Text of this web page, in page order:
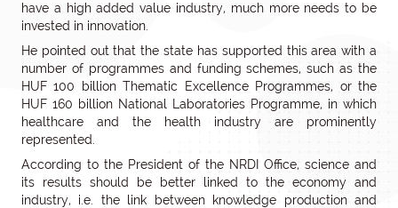
have a high added value industry, much more needs to be
invested in innovation.
He pointed out that the state has supported this area with a
number of programmes and funding schemes, such as the
HUF 100 billion Thematic Excellence Programmes, or the
HUF 160 billion National Laboratories Programme, in which
healthcare and the health industry are prominently
represented.
According to the President of the NRDI Office, science and
its results should be better linked to the economy and
industry, i.e. the link between knowledge production and